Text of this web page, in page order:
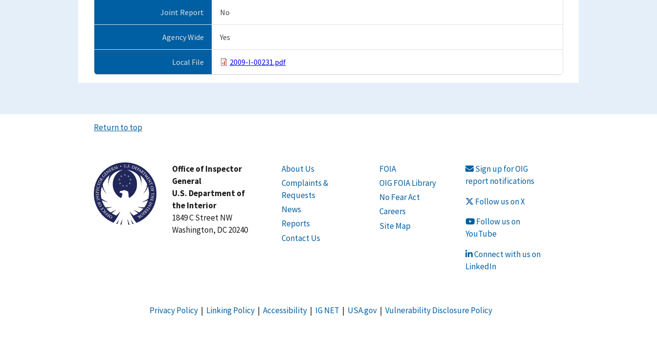
Joint Report No
Agency Wide Yes
Local File 2009-I-00231.pdf
Return to top
Office of Inspector
General
U.S. Department of
the Interior
1849 C Street NW
Washington, DC 20240
About Us
Complaints &
Requests
News
Reports
Contact Us
FOIA
OIG FOIA Library
No Fear Act
Careers
Site Map
Sign up for OIG
report notifications
Follow us on X
Follow us on
YouTube
Connect with us on
LinkedIn
Privacy Policy| Linking Policy| Accessibility| IG NET | USA.gov| Vulnerability Disclosure Policy